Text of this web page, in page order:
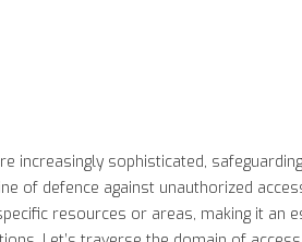
increasingly sophisticated,
of defence against unauthorized
resources or areas, making it an